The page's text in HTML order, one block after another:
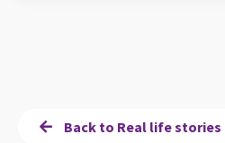
Back to Real life stories